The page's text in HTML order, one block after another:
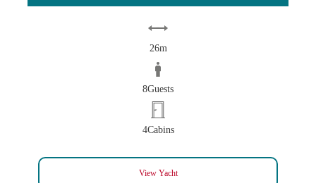
26m
8Guests
4Cabins
View Yacht